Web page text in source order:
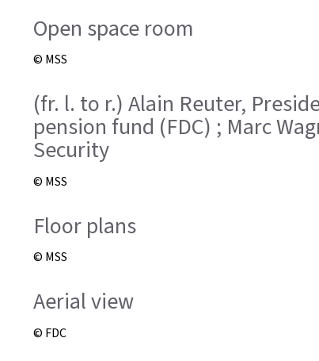
Open space room
© MSS
(fr. l. to r.) Alain Reuter,
pension fund (FDC) ; Marc
Security
© MSS
Floor plans
© MSS
Aerial view
© FDC